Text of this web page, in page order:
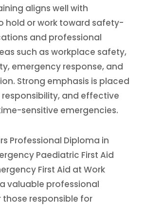
aligns well with
hold or work toward safety-
and professional
such as workplace safety,
emergency response, and
Strong emphasis is placed
responsibility, and effective
sensitive emergencies.
Professional Diploma in
Paediatric First Aid
First Aid at Work
valuable professional
responsible for